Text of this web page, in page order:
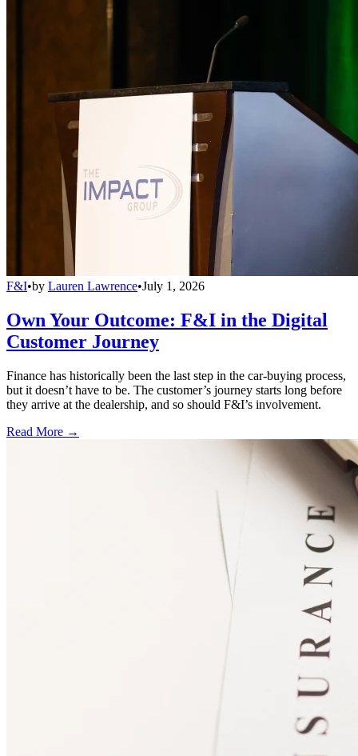
F&I•by Lauren Lawrence•July 1, 2026
Own Your Outcome: F&I in the Digital
Customer Journey
Finance has historically been the last step in the car-buying process,
but it doesn’t have to be. The customer’s journey starts long before
they arrive at the dealership, and so should F&I’s involvement.
Read More →